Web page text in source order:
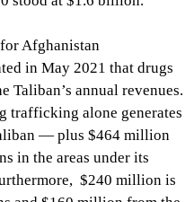
Afghanistan
in May 2021 that drugs
Taliban’s annual revenues.
trafficking alone generates
— plus $464 million
in the areas under its
$240 million is